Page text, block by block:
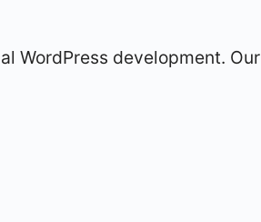
WordPress development. Our